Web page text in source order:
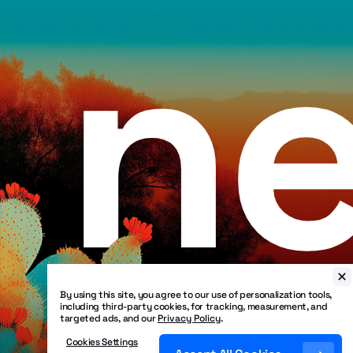
By using this site, you agree to our use of personalization tools,
including third-party cookies, for tracking, measurement, and
targeted ads, and ourPrivacy Policy.
Cookies Settings